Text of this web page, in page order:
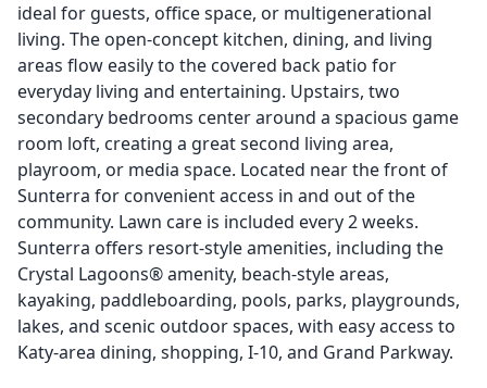
ideal for guests, office space, or multigenerational
living. The open-concept kitchen, dining, and living
areas flow easily to the covered back patio for
everyday living and entertaining. Upstairs, two
secondary bedrooms center around a spacious game
room loft, creating a great second living area,
playroom, or media space. Located near the front of
Sunterra for convenient access in and out of the
community. Lawn care is included every 2 weeks.
Sunterra offers resort-style amenities, including the
Crystal Lagoons® amenity, beach-style areas,
kayaking, paddleboarding, pools, parks, playgrounds,
lakes, and scenic outdoor spaces, with easy access to
Katy-area dining, shopping, I-10, and Grand Parkway.